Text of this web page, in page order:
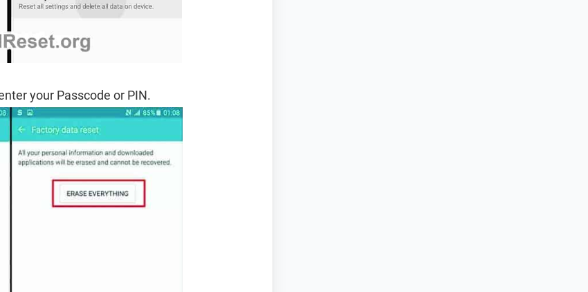
your Passcode or PIN.